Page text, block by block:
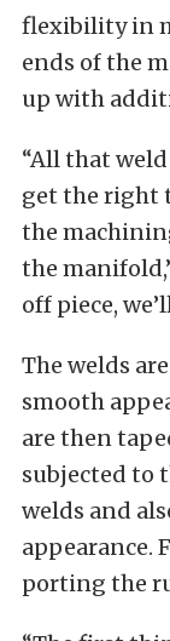
flexibility in
ends of the
up with
“All that
get the right
the
the
off piece,
The welds
smooth
are then
subjected to
welds and
appearance.
porting the